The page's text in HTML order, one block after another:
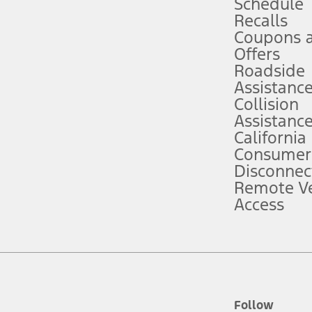
attention, judgment, and need to control the vehicle. They do not
to take over at any time. See Owner’s Manual for details and
service plan. Package pricing, features, included plans, and term
("Total MSRP") minus any available offers and/or incentives.
Plan pricing. Not all AXZ Plan customers will qualify for the Plan
figures presented do not represent an offer that can be accepted by
charges and total of options, but does not include service contracts,
plus destination charges and total of options, but does not include
Schedule
Recalls
Coupons
Offers
Roadside
Assistance
Collision
Assistance
California
Remote
Access
Follow